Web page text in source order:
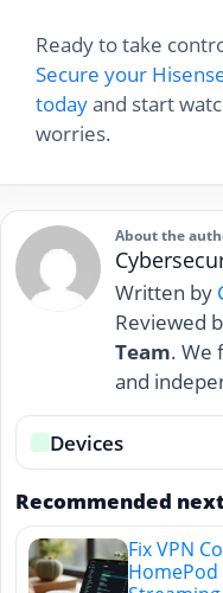
Ready to take
Secure your
todayand start
worries.
About the
Written by
Reviewed
Team. We
and
Devices
Recommended
Fix VPN